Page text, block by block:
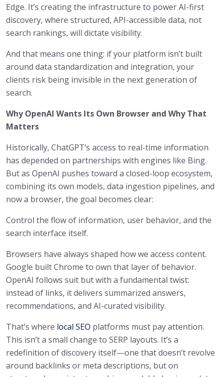
Edge. It’s creating the infrastructure to power AI-first
discovery, where structured, API-accessible data, not
search rankings, will dictate visibility.
And that means one thing: if your platform isn’t built
around data standardization and integration, your
clients risk being invisible in the next generation of
search.
Why OpenAI Wants Its Own Browser and Why That
Matters
Historically, ChatGPT’s access to real-time information
has depended on partnerships with engines like Bing.
But as OpenAI pushes toward a closed-loop ecosystem,
combining its own models, data ingestion pipelines, and
now a browser, the goal becomes clear:
Control the flow of information, user behavior, and the
search interface itself.
Browsers have always shaped how we access content.
Google built Chrome to own that layer of behavior.
OpenAI follows suit but with a fundamental twist:
instead of links, it delivers summarized answers,
recommendations, and AI-curated visibility.
That’s where local SEO platforms must pay attention.
This isn’t a small change to SERP layouts. It’s a
redefinition of discovery itself—one that doesn’t revolve
around backlinks or meta descriptions, but on